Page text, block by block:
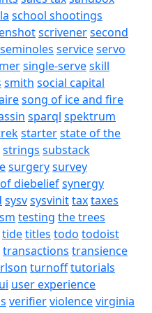
school shootings
scrivenersecond
seminoles serviceservo
single-serveskill
smith social capital
song of ice and fire
sparql spektrum
starterstate of the
strings substack
surgerysurvey
diebeliefsynergy
sysvsysvinittaxtaxes
testing the trees
tidetitles todo todoist
transactions transience
turnofftutorials
ui user experience
verifierviolencevirginia